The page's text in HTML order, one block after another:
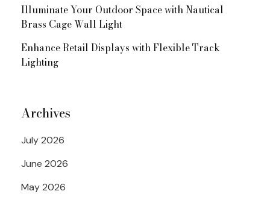
Illuminate Your Outdoor Space with Nautical
Brass Cage Wall Light
Enhance Retail Displays with Flexible Track
Lighting
Archives
July 2026
June 2026
May 2026